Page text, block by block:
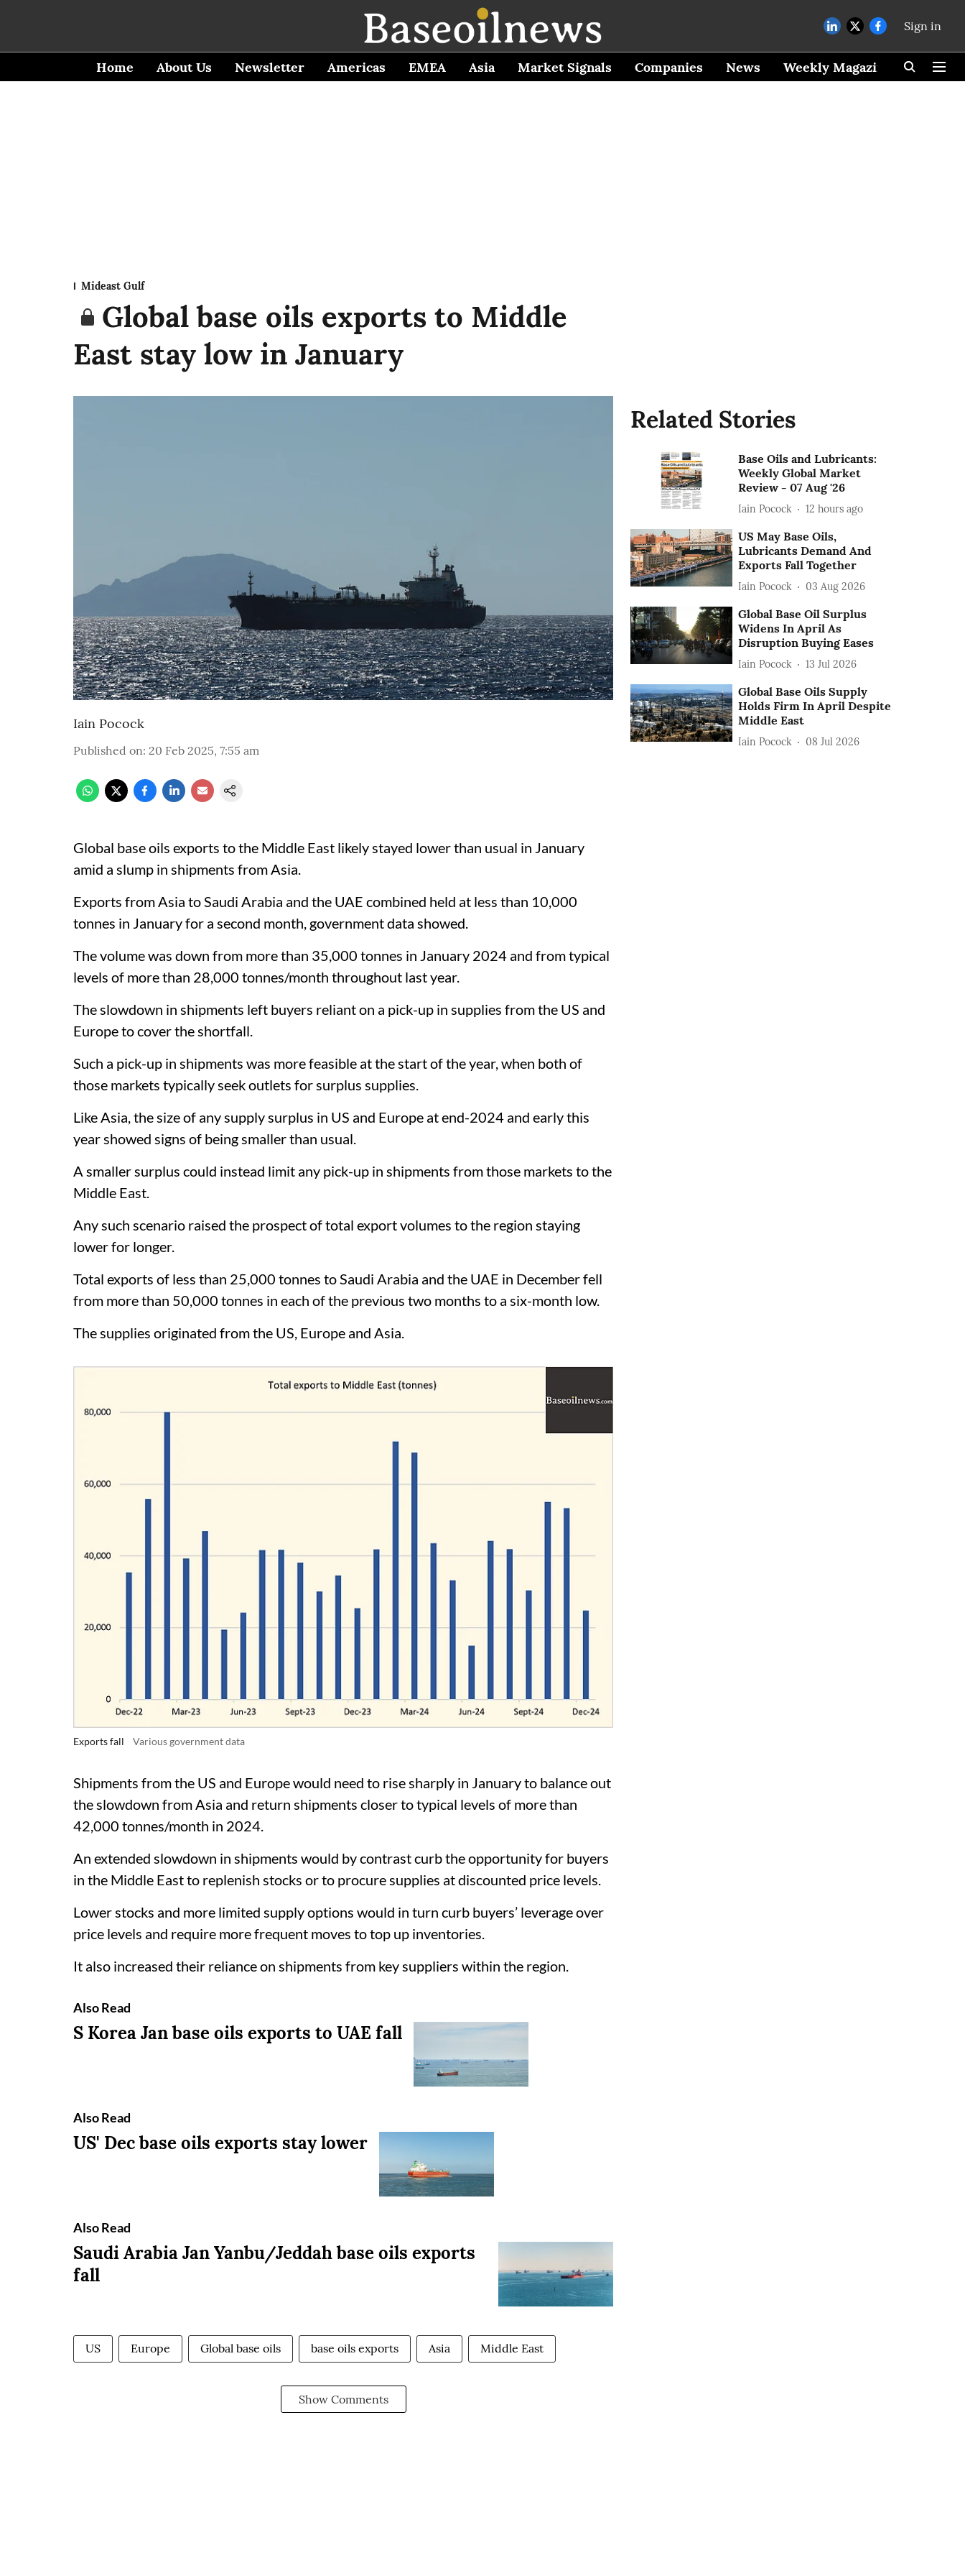
Sign in
Home About Us Newsletter Americas EMEA Asia Market Signals Companies News Weekly Magazine
Mideast Gulf
Global base oils exports to Middle
East stay low in January
Iain Pocock
Published on: 20 Feb 2025, 7:55 am
Global base oils exports to the Middle East likely stayed lower than usual in January
amid a slump in shipments from Asia.
Exports from Asia to Saudi Arabia and the UAE combined held at less than 10,000
tonnes in January for a second month, government data showed.
The volume was down from more than 35,000 tonnes in January 2024 and from typical
levels of more than 28,000 tonnes/month throughout last year.
The slowdown in shipments left buyers reliant on a pick-up in supplies from the US and
Europe to cover the shortfall.
Such a pick-up in shipments was more feasible at the start of the year, when both of
those markets typically seek outlets for surplus supplies.
Like Asia, the size of any supply surplus in US and Europe at end-2024 and early this
year showed signs of being smaller than usual.
A smaller surplus could instead limit any pick-up in shipments from those markets to the
Middle East.
Any such scenario raised the prospect of total export volumes to the region staying
lower for longer.
Total exports of less than 25,000 tonnes to Saudi Arabia and the UAE in December fell
from more than 50,000 tonnes in each of the previous two months to a six-month low.
The supplies originated from the US, Europe and Asia.
Exports fall Various government data
Shipments from the US and Europe would need to rise sharply in January to balance out
the slowdown from Asia and return shipments closer to typical levels of more than
42,000 tonnes/month in 2024.
An extended slowdown in shipments would by contrast curb the opportunity for buyers
in the Middle East to replenish stocks or to procure supplies at discounted price levels.
Lower stocks and more limited supply options would in turn curb buyers’ leverage over
price levels and require more frequent moves to top up inventories.
It also increased their reliance on shipments from key suppliers within the region.
Also Read
S Korea Jan base oils exports to UAE fall
Also Read
US' Dec base oils exports stay lower
Also Read
Saudi Arabia Jan Yanbu/Jeddah base oils exports
fall
US Europe Global base oils base oils exports Asia Middle East
Show Comments
Related Stories
Base Oils and Lubricants:
Weekly Global Market
Review - 07 Aug '26
Iain Pocock 12 hours ago
US May Base Oils,
Lubricants Demand And
Exports Fall Together
Iain Pocock 03 Aug 2026
Global Base Oil Surplus
Widens In April As
Disruption Buying Eases
Iain Pocock 13 Jul 2026
Global Base Oils Supply
Holds Firm In April Despite
Middle East
Iain Pocock 08 Jul 2026